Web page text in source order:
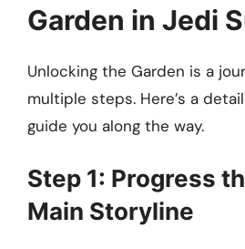
Garden in Jedi
Unlocking the Garden is a
multiple steps. Here’s a
guide you along the way.
Step 1: Progress
Main Storyline